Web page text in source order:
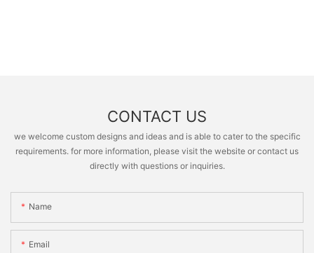
CONTACT US
we welcome custom designs and ideas and is able to cater to the specific
requirements. for more information, please visit the website or contact us
directly with questions or inquiries.
Name
Email